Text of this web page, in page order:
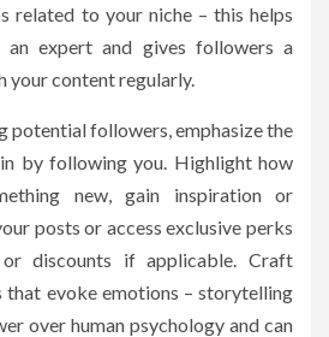
related to your niche – this helps
an expert and gives followers a
your content regularly.
potential followers, emphasize the
by following you. Highlight how
new, gain inspiration or
posts or access exclusive perks
or discounts if applicable. Craft
that evoke emotions – storytelling
over human psychology and can